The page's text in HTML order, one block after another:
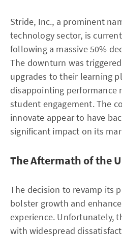
Stride, Inc., a prominent
technology sector, is
following a massive 50%
The downturn was
upgrades to their learning
disappointing performance
student engagement. The
innovate appear to have
significant impact on its
The Aftermath of the
The decision to revamp its
bolster growth and
experience. Unfortunately,
with widespread